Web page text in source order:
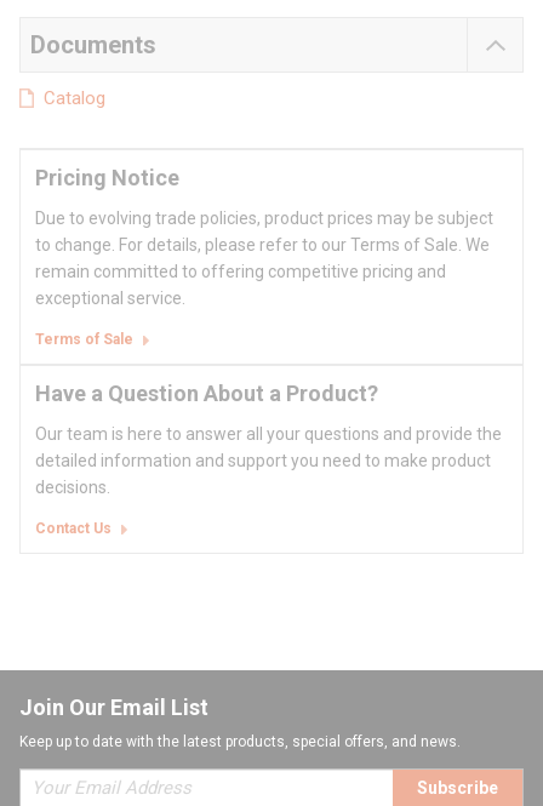
Documents
Catalog
Pricing Notice
Due to evolving trade policies, product prices may be subject
to change. For details, please refer to our Terms of Sale. We
remain committed to offering competitive pricing and
exceptional service.
Terms of Sale
Have a Question About a Product?
Our team is here to answer all your questions and provide the
detailed information and support you need to make product
decisions.
Contact Us
Join Our Email List
Keep up to date with the latest products, special offers, and news.
Subscribe